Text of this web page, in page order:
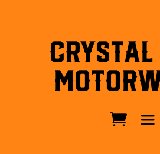
Crystal